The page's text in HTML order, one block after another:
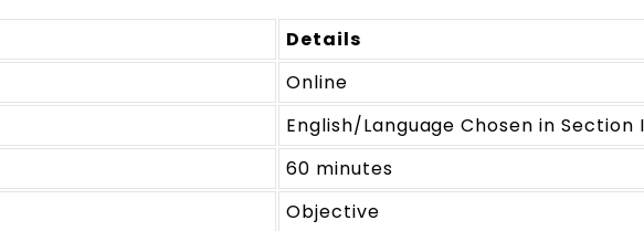
Details
Online
English/Language Chosen in Section
60 minutes
Objective